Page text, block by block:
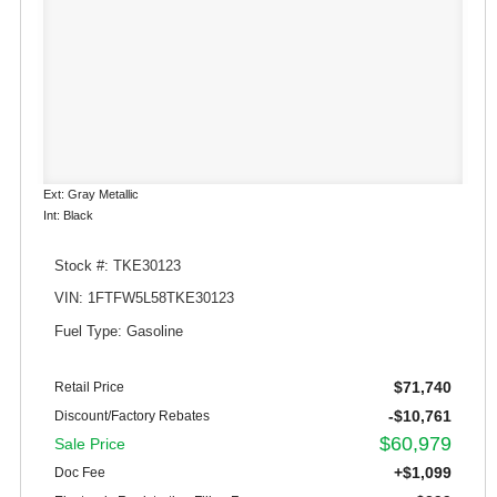
Ext: Gray Metallic
Int: Black
Stock #: TKE30123
VIN: 1FTFW5L58TKE30123
Fuel Type: Gasoline
Retail Price $71,740
Discount/Factory Rebates
-$10,761
Sale Price
$60,979
Doc Fee +$1,099